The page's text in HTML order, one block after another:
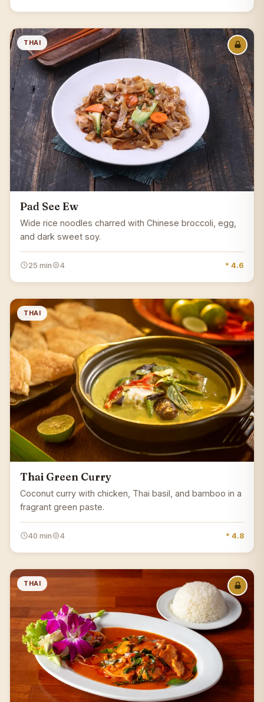
THAI
Pad See Ew
Wide rice noodles charred with Chinese broccoli, egg,
and dark sweet soy.
25 min 4 * 4.6
THAI
Thai Green Curry
Coconut curry with chicken, Thai basil, and bamboo in a
fragrant green paste.
40 min 4 * 4.8
THAI